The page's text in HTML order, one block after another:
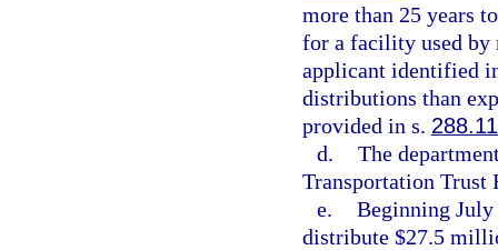
more than 25 years
for a facility used by
applicant identified
distributions than
provided in s.
d. The
Transportation Trust
e. Beginning July
distribute $27.5